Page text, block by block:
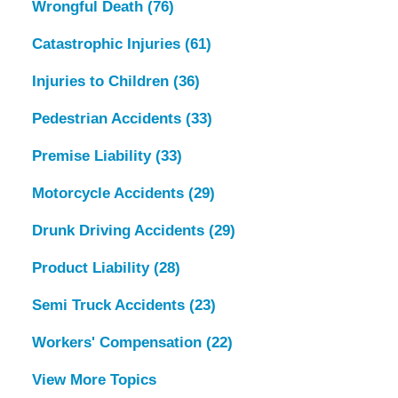
Wrongful Death (76)
Catastrophic Injuries (61)
Injuries to Children (36)
Pedestrian Accidents (33)
Premise Liability (33)
Motorcycle Accidents (29)
Drunk Driving Accidents (29)
Product Liability (28)
Semi Truck Accidents (23)
Workers' Compensation (22)
View More Topics